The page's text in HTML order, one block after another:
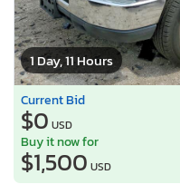
1 Day, 11 Hours
Current Bid
$0 USD
Buy it now for
$1,500 USD